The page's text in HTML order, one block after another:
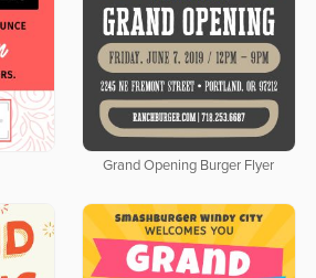
Grand Opening Burger Flyer